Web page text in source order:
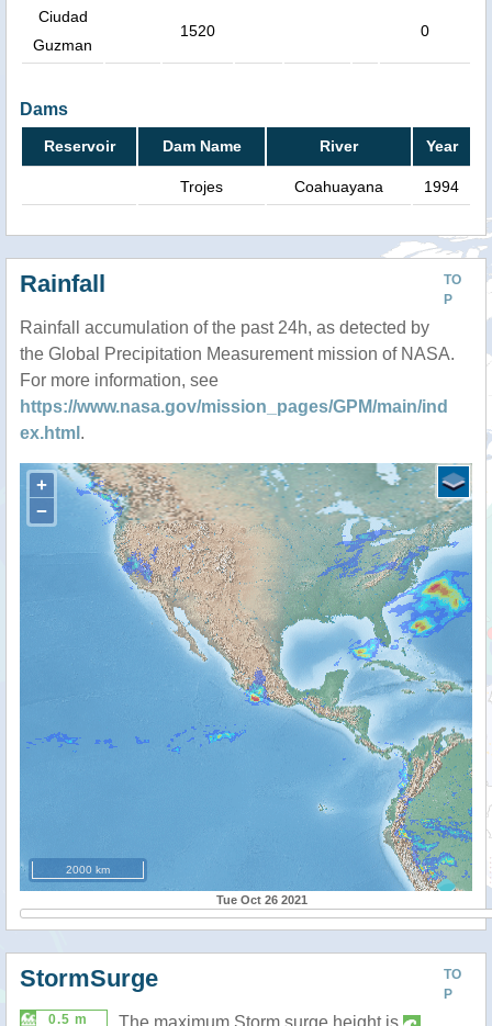
Ciudad
Guzman
1520 0
Dams
Reservoir Dam Name River Year
Trojes Coahuayana 1994
TO
P
Rainfall
Rainfall accumulation of the past 24h, as detected by
the Global Precipitation Measurement mission of NASA.
For more information, see
https://www.nasa.gov/mission_pages/GPM/main/ind
ex.html .
+
−
2000 km
Tue Oct 26 2021
TO
P
StormSurge
0.5 m The maximum Storm surge height is